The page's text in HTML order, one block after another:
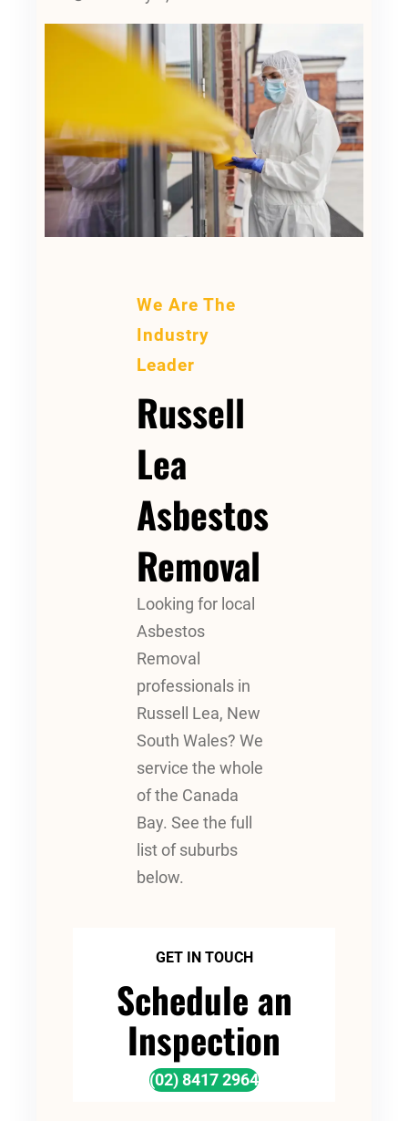
We Are The
Industry
Leader
Russell
Lea
Asbestos
Removal
Looking for local
Asbestos
Removal
professionals in
Russell Lea, New
South Wales? We
service the whole
of the Canada
Bay. See the full
list of suburbs
below.
GET IN TOUCH
Schedule an
Inspection
(02) 8417 2964